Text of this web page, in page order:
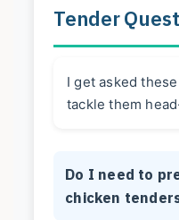
Tender
I get asked
tackle them
Do I need to
chicken